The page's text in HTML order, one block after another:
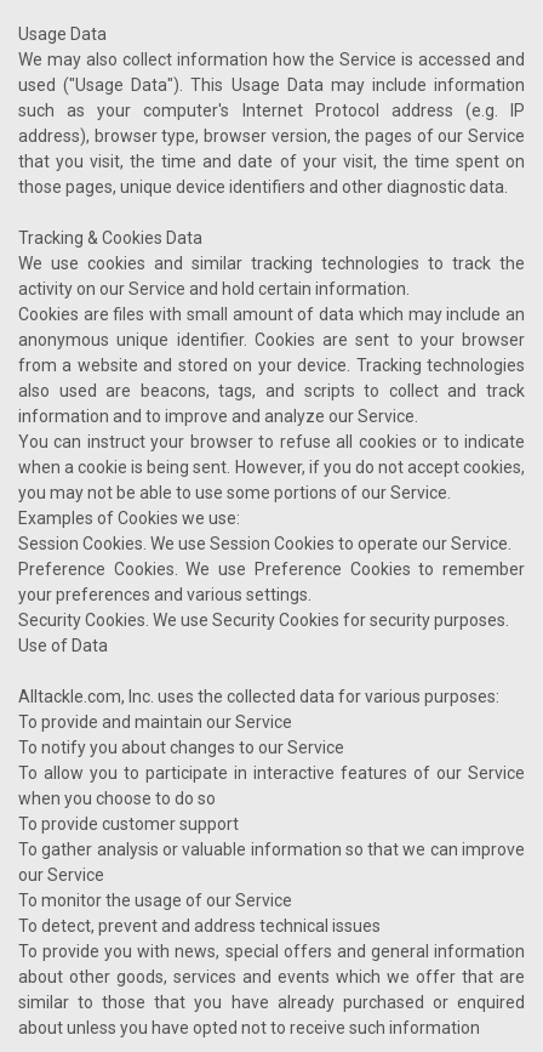
Usage Data
We may also collect information how the Service is accessed and
used ("Usage Data"). This Usage Data may include information
such as your computer's Internet Protocol address (e.g. IP
address), browser type, browser version, the pages of our Service
that you visit, the time and date of your visit, the time spent on
those pages, unique device identifiers and other diagnostic data.
Tracking & Cookies Data
We use cookies and similar tracking technologies to track the
activity on our Service and hold certain information.
Cookies are files with small amount of data which may include an
anonymous unique identifier. Cookies are sent to your browser
from a website and stored on your device. Tracking technologies
also used are beacons, tags, and scripts to collect and track
information and to improve and analyze our Service.
You can instruct your browser to refuse all cookies or to indicate
when a cookie is being sent. However, if you do not accept cookies,
you may not be able to use some portions of our Service.
Examples of Cookies we use:
Session Cookies. We use Session Cookies to operate our Service.
Preference Cookies. We use Preference Cookies to remember
your preferences and various settings.
Security Cookies. We use Security Cookies for security purposes.
Use of Data
Alltackle.com, Inc. uses the collected data for various purposes:
To provide and maintain our Service
To notify you about changes to our Service
To allow you to participate in interactive features of our Service
when you choose to do so
To provide customer support
To gather analysis or valuable information so that we can improve
our Service
To monitor the usage of our Service
To detect, prevent and address technical issues
To provide you with news, special offers and general information
about other goods, services and events which we offer that are
similar to those that you have already purchased or enquired
about unless you have opted not to receive such information